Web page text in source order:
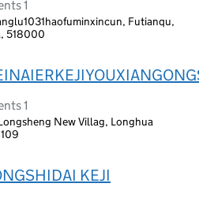
1
Futianqu,
518000
1
New Villag, Longhua
KEJI